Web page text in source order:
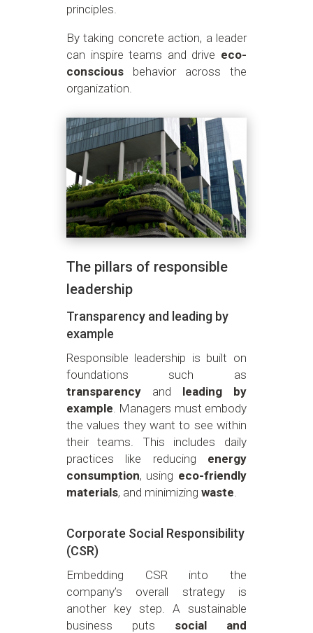
principles.
By taking concrete action, a leader
can inspire teams and drive eco-
consciousbehavior across the
organization.
The pillars of responsible
leadership
Transparency and leading by
example
Responsible leadership is built on
foundations such as
transparencyand leading by
example . Managers must embody
the values they want to see within
their teams. This includes daily
practices like reducing energy
consumption, using eco-friendly
materials, and minimizing waste
Corporate Social Responsibility
(CSR)
Embedding CSR into the
company’s overall strategy is
another key step. A sustainable
business puts social and